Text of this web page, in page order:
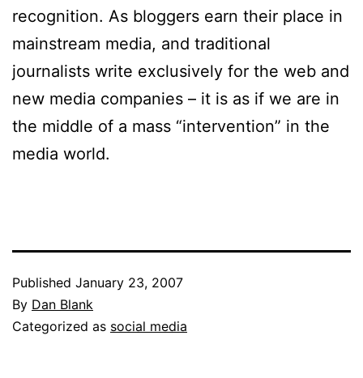
recognition. As bloggers earn their place in
mainstream media, and traditional
journalists write exclusively for the web and
new media companies – it is as if we are in
the middle of a mass “intervention” in the
media world.
Published January 23, 2007
By Dan Blank
Categorized as social media